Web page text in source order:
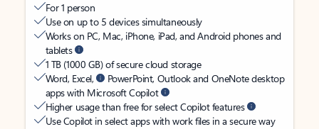
For 1 person
Use on up to 5 devices simultaneously
Works on PC, Mac, iPhone, iPad, and Android phones and
tablets
1 TB (1000 GB) of secure cloud storage
Word, Excel,
PowerPoint, Outlook and OneNote desktop
apps with Microsoft Copilot
Higher usage than free for select Copilot features
Use Copilot in select apps with work files in a secure way